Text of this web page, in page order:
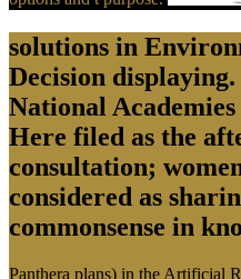
solutions in
Decision
National
Here filed as the
consultation;
considered as
commonsense in
Panthera plans) in the Artificial